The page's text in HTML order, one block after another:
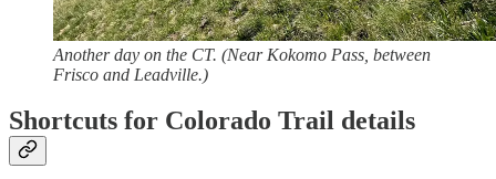
Another day on the CT. (Near Kokomo Pass, between
Frisco and Leadville.)
Shortcuts for Colorado Trail details